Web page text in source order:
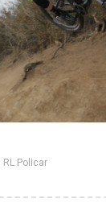
RL Policar